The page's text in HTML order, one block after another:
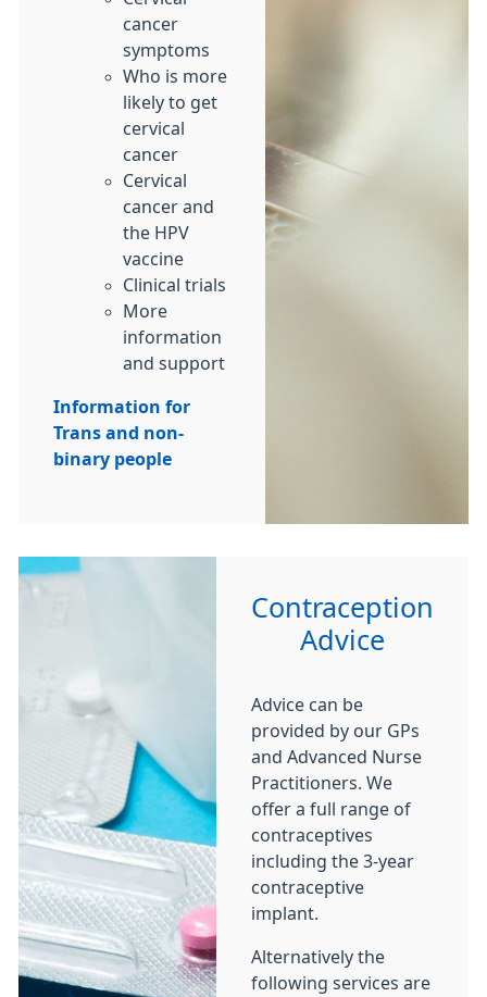
cancer
symptoms
Who is more
likely to get
cervical
cancer
Cervical
cancer and
the HPV
vaccine
Clinical trials
More
information
and support
Information for
Trans and non-
binary people
Contraception
Advice
Advice can be
provided by our GPs
and Advanced Nurse
Practitioners. We
offer a full range of
contraceptives
including the 3-year
contraceptive
implant.
Alternatively the
following services are